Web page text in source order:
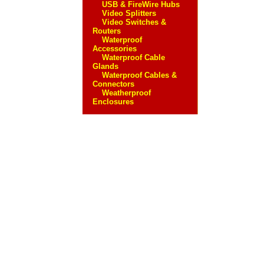
USB & FireWire Hubs
Video Splitters
Video Switches &
Routers
Waterproof
Accessories
Waterproof Cable
Glands
Waterproof Cables &
Connectors
Weatherproof
Enclosures